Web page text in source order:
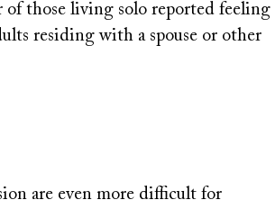
of those living solo reported feeling
residing with a spouse or other
are even more difficult for